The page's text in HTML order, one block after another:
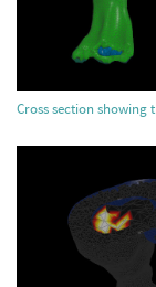
Cross section showing